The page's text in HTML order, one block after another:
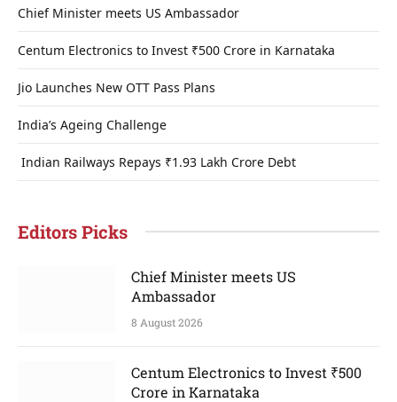
Chief Minister meets US Ambassador
Centum Electronics to Invest ₹500 Crore in Karnataka
Jio Launches New OTT Pass Plans
India’s Ageing Challenge
Indian Railways Repays ₹1.93 Lakh Crore Debt
Editors Picks
Chief Minister meets US
Ambassador
8 August 2026
Centum Electronics to Invest ₹500
Crore in Karnataka